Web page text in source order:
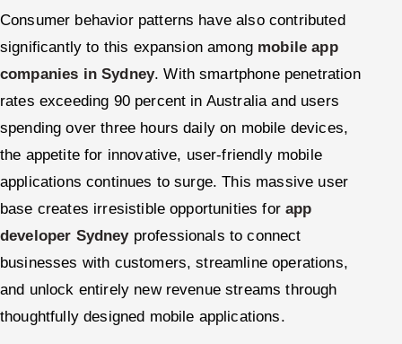
Consumer behavior patterns have also contributed
significantly to this expansion among mobile app
companies in Sydney. With smartphone penetration
rates exceeding 90 percent in Australia and users
spending over three hours daily on mobile devices,
the appetite for innovative, user-friendly mobile
applications continues to surge. This massive user
base creates irresistible opportunities forapp
developer Sydneyprofessionals to connect
businesses with customers, streamline operations,
and unlock entirely new revenue streams through
thoughtfully designed mobile applications.